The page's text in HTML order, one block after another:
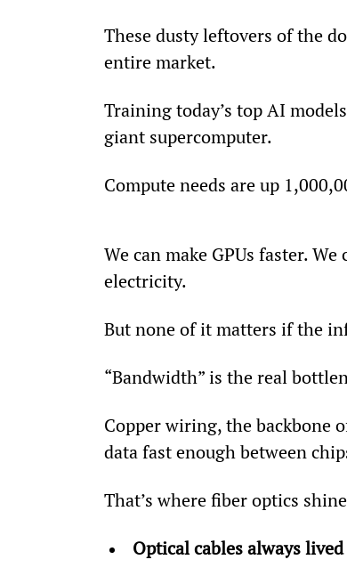
These dusty leftovers of the
entire market.
Training today’s top AI
giant supercomputer.
Compute needs are up
We can make GPUs faster.
electricity.
But none of it matters if the
“Bandwidth” is the real
Copper wiring, the backbone
data fast enough between
That’s where fiber optics
Optical cables always lived